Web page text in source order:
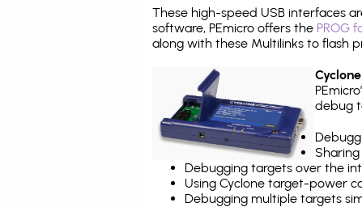
These high-speed USB interfaces
software, PEmicro offers the PROG
along with these Multilinks to flash
debug
Debugging targets over the
Using Cyclone target-power
Debugging multiple targets